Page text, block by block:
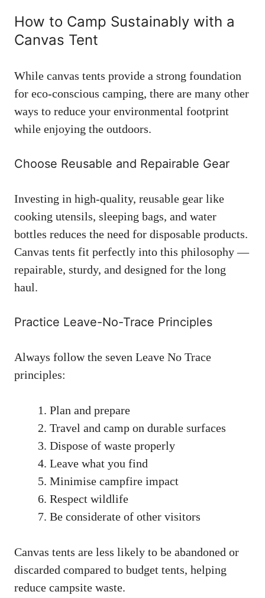
How to Camp Sustainably with a
Canvas Tent
While canvas tents provide a strong foundation
for eco-conscious camping, there are many other
ways to reduce your environmental footprint
while enjoying the outdoors.
Choose Reusable and Repairable Gear
Investing in high-quality, reusable gear like
cooking utensils, sleeping bags, and water
bottles reduces the need for disposable products.
Canvas tents fit perfectly into this philosophy —
repairable, sturdy, and designed for the long
haul.
Practice Leave-No-Trace Principles
Always follow the seven Leave No Trace
principles:
Plan and prepare
Travel and camp on durable surfaces
Dispose of waste properly
Leave what you find
Minimise campfire impact
Respect wildlife
Be considerate of other visitors
Canvas tents are less likely to be abandoned or
discarded compared to budget tents, helping
reduce campsite waste.